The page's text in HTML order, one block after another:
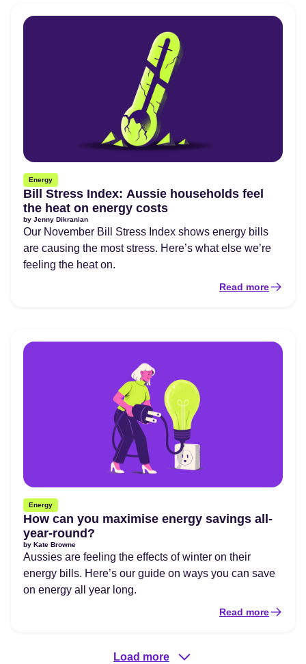
Energy
Bill Stress Index: Aussie households feel
the heat on energy costs
by Jenny Dikranian
Our November Bill Stress Index shows energy bills
are causing the most stress. Here’s what else we’re
feeling the heat on.
Read more
Energy
How can you maximise energy savings all-
year-round?
by Kate Browne
Aussies are feeling the effects of winter on their
energy bills. Here’s our guide on ways you can save
on energy all year long.
Read more
Load more